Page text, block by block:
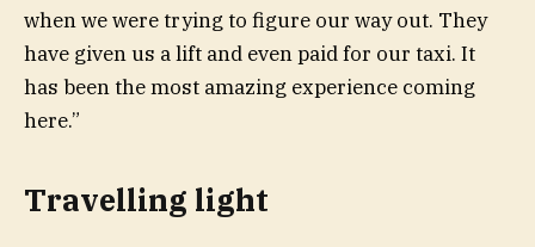
when we were trying to figure our way out. They
have given us a lift and even paid for our taxi. It
has been the most amazing experience coming
here.”
Travelling light